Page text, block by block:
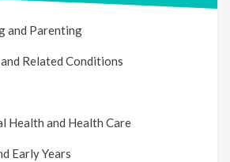
and Parenting
Related Conditions
Health and Health Care
Early Years